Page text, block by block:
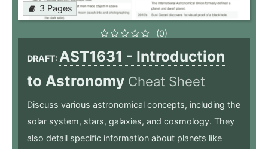
3 Pages
(0)
DRAFT:AST1631 - Introduction
to Astronomy Cheat Sheet
Discuss various astronomical concepts, including the
solar system, stars, galaxies, and cosmology. They
also detail specific information about planets like